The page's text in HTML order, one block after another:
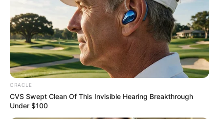
ORACLE
CVS Swept Clean Of This Invisible Hearing Breakthrough
Under $100